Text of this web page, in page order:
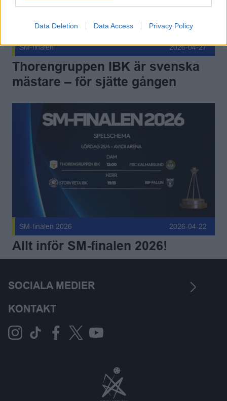
Data Deletion Data Access Privacy Policy
SM-finalen 2026-04-27
Thorengruppen IBK är svenska
mästare – för sjätte gången
SM-finalen 2026 2026-04-22
Allt inför SM-finalen 2026!
SOCIALA MEDIER
KONTAKT